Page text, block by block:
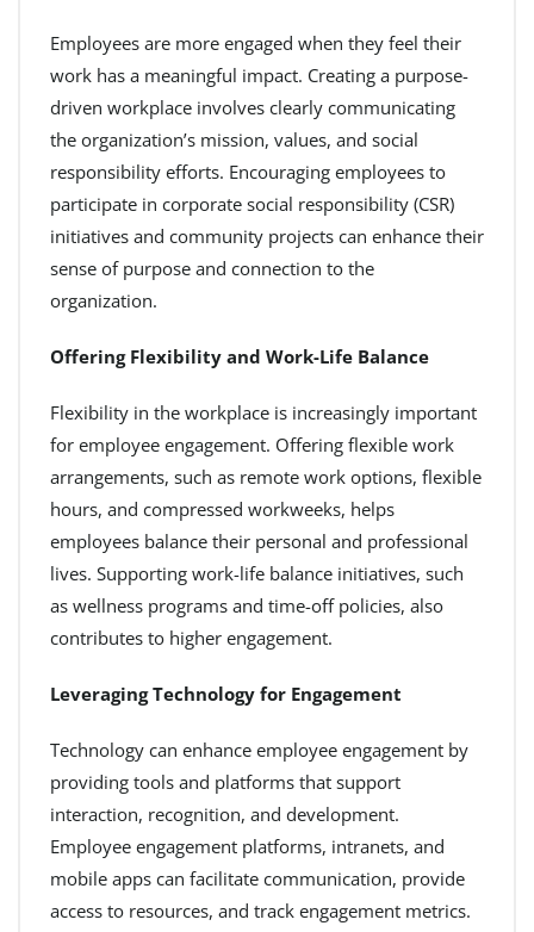
Employees are more engaged when they feel their
work has a meaningful impact. Creating a purpose-
driven workplace involves clearly communicating
the organization’s mission, values, and social
responsibility efforts. Encouraging employees to
participate in corporate social responsibility (CSR)
initiatives and community projects can enhance their
sense of purpose and connection to the
organization.
Offering Flexibility and Work-Life Balance
Flexibility in the workplace is increasingly important
for employee engagement. Offering flexible work
arrangements, such as remote work options, flexible
hours, and compressed workweeks, helps
employees balance their personal and professional
lives. Supporting work-life balance initiatives, such
as wellness programs and time-off policies, also
contributes to higher engagement.
Leveraging Technology for Engagement
Technology can enhance employee engagement by
providing tools and platforms that support
interaction, recognition, and development.
Employee engagement platforms, intranets, and
mobile apps can facilitate communication, provide
access to resources, and track engagement metrics.